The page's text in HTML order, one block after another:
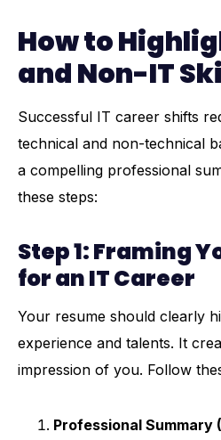
How to
and Non-IT
Successful IT career shifts
technical and non-technical
a compelling professional
these steps:
Step 1: Framing
for an IT Career
Your resume should clearly
experience and talents. It
impression of you. Follow
Professional Summary